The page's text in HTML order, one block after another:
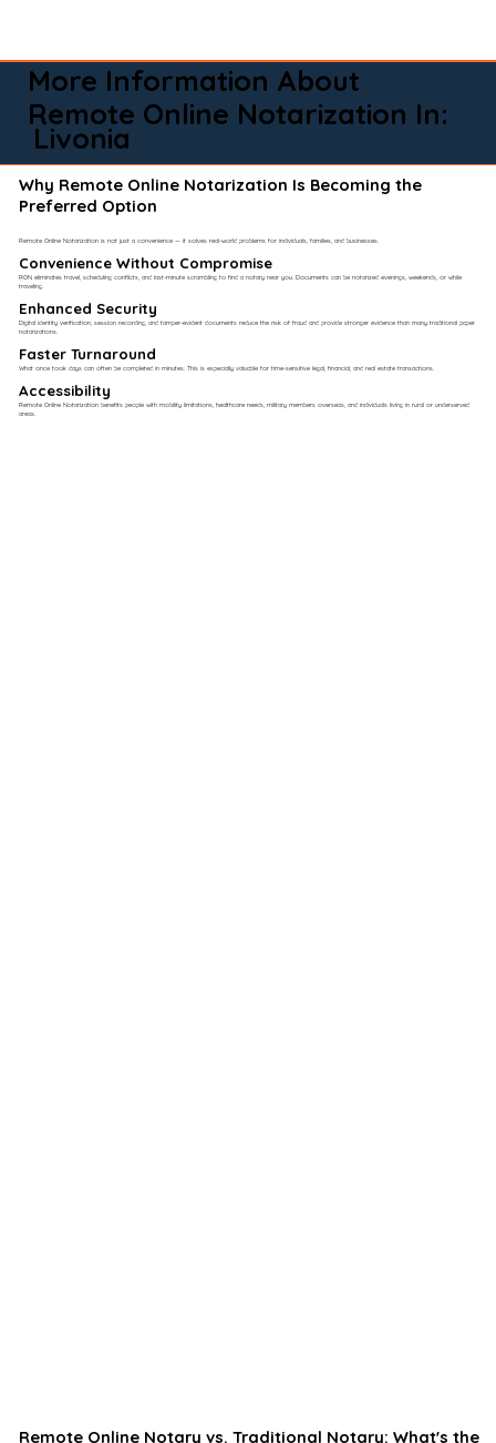
More Information About
Remote Online Notarization In:
Livonia
Why Remote Online Notarization Is Becoming the
Preferred Option
Remote Online Notarization is not just a convenience — it solves real-world problems for individuals, families, and businesses.
Convenience Without Compromise​
RON eliminates travel, scheduling conflicts, and last-minute scrambling to find a notary near you. Documents can be notarized evenings, weekends, or while
traveling.
Enhanced Security
Digital identity verification, session recording, and tamper-evident documents reduce the risk of fraud and provide stronger evidence than many traditional paper
notarizations.
Faster Turnaround
What once took days can often be completed in minutes. This is especially valuable for time-sensitive legal, financial, and real estate transactions.
Accessibility
Remote Online Notarization benefits people with mobility limitations, healthcare needs, military members overseas, and individuals living in rural or underserved
areas.
Remote Online Notary vs. Traditional Notary: What's the